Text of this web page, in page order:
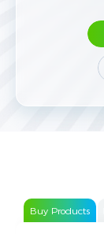
Buy Products